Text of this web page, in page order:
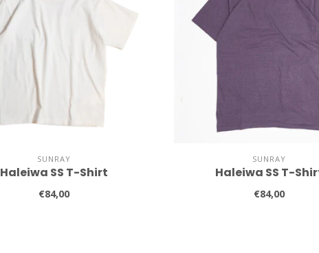
SUNRAY
Haleiwa SS T-Shirt
€84,00
SUNRAY
Haleiwa SS T-
€84,00